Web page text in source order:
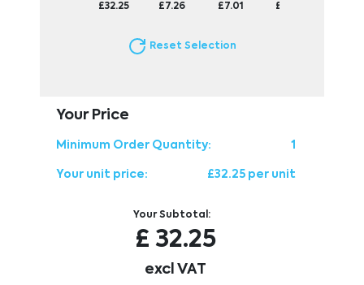
£32.25 £7.26 £7.01 £6.75
Reset Selection
Your Price
Minimum Order Quantity: 1
Your unit price: £32.25 per unit
Your Subtotal:
£ 32.25
excl VAT